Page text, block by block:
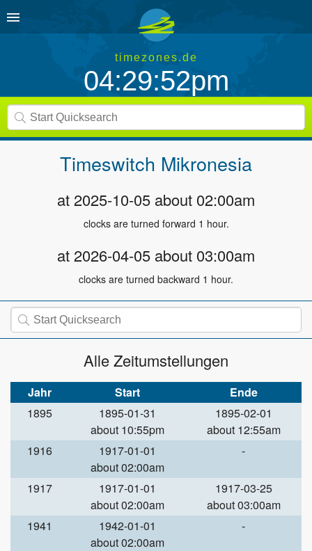
timezones.de
04:29:52pm
Timeswitch Mikronesia
at 2025-10-05 about 02:00am
clocks are turned forward 1 hour.
at 2026-04-05 about 03:00am
clocks are turned backward 1 hour.
Alle Zeitumstellungen
Jahr Start
Ende
1895
1895-01-31
about 10:55pm
1895-02-01
about 12:55am
1916
1917-01-01
about 02:00am
-
1917
1917-01-01
about 02:00am
1917-03-25
about 03:00am
1941
1942-01-01
about 02:00am
-